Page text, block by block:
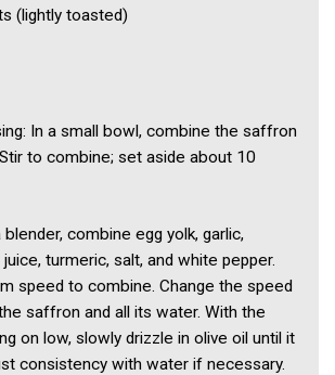
(lightly toasted)
In a small bowl, combine the saffron
to combine; set aside about 10
combine egg yolk, garlic,
turmeric, salt, and white pepper.
speed to combine. Change the speed
saffron and all its water. With the
on low, slowly drizzle in olive oil until it
consistency with water if necessary.